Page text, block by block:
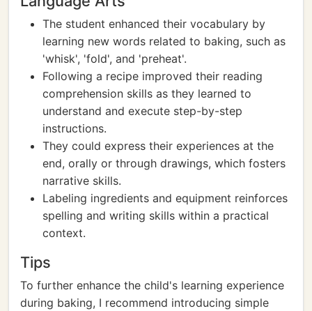
The student enhanced their vocabulary by
learning new words related to baking, such as
'whisk', 'fold', and 'preheat'.
Following a recipe improved their reading
comprehension skills as they learned to
understand and execute step-by-step
instructions.
They could express their experiences at the
end, orally or through drawings, which fosters
narrative skills.
Labeling ingredients and equipment reinforces
spelling and writing skills within a practical
context.
Tips
To further enhance the child's learning experience
during baking, I recommend introducing simple